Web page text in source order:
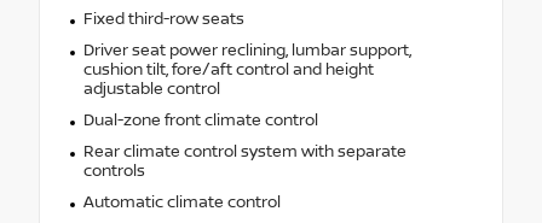
Fixed third-row seats
Driver seat power reclining, lumbar support,
cushion tilt, fore/aft control and height
adjustable control
Dual-zone front climate control
Rear climate control system with separate
controls
Automatic climate control